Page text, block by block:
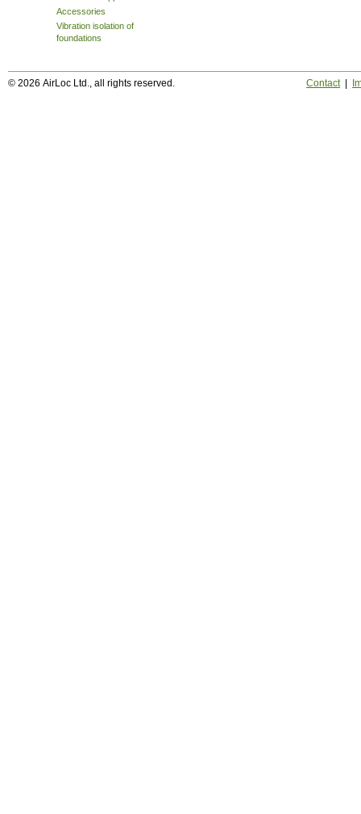
Accessories
Vibration isolation of
foundations
© 2026 AirLoc Ltd., all rights reserved. Contact|